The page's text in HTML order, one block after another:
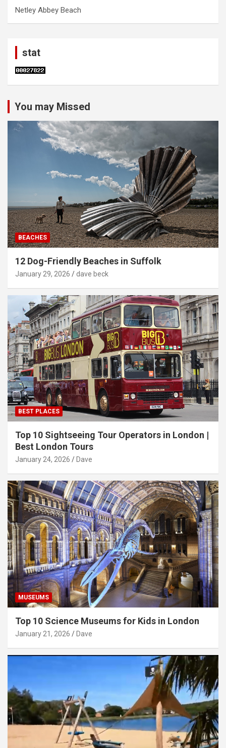
Netley Abbey Beach
stat
You may Missed
BEACHES
12 Dog-Friendly Beaches in Suffolk
January 29, 2026 dave beck
BEST PLACES
Top 10 Sightseeing Tour Operators in London |
Best London Tours
January 24, 2026 Dave
MUSEUMS
Top 10 Science Museums for Kids in London
January 21, 2026 Dave